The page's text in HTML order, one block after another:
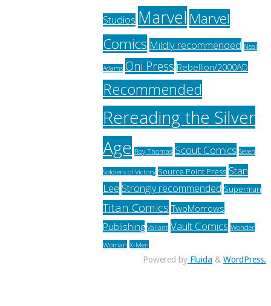
Studios MarvelMarvel
Comics Mildly recommended Neal
Adams Oni Press Rebellion/2000AD
Recommended
Rereading the Silver
Age Roy Thomas Scout Comics Seven
Soldiers of Victory Source Point Press Stan
Lee Strongly recommended Superman
Titan Comics TwoMorrows
Publishing Valiant Vault Comics Wonder
Woman X-Men
Powered by Fluida & WordPress.